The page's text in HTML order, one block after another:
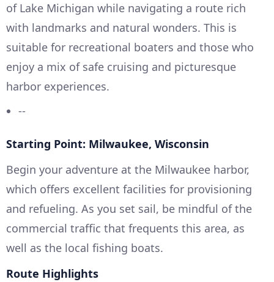
of Lake Michigan while navigating a route rich
with landmarks and natural wonders. This is
suitable for recreational boaters and those who
enjoy a mix of safe cruising and picturesque
harbor experiences.
--
Starting Point: Milwaukee, Wisconsin
Begin your adventure at the Milwaukee harbor,
which offers excellent facilities for provisioning
and refueling. As you set sail, be mindful of the
commercial traffic that frequents this area, as
well as the local fishing boats.
Route Highlights